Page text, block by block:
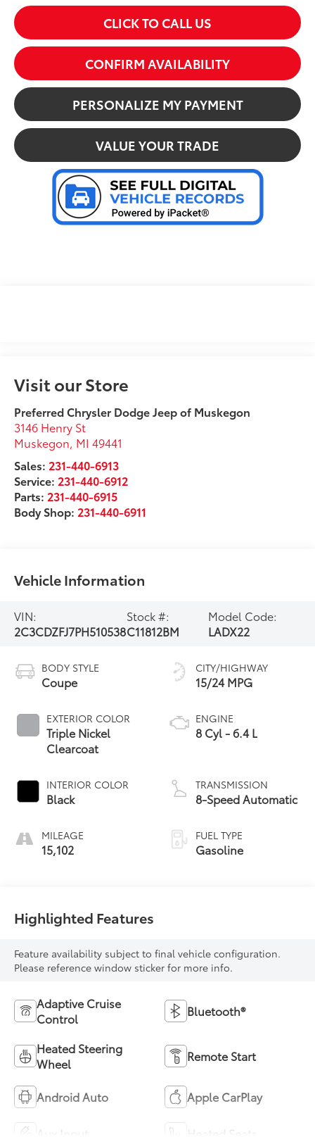
CLICK TO CALL US
CONFIRM AVAILABILITY
PERSONALIZE MY PAYMENT
VALUE YOUR TRADE
Visit our Store
Preferred Chrysler Dodge Jeep of Muskegon
3146 Henry St
Muskegon, MI 49441
Sales: 231-440-6913
Service: 231-440-6912
Parts: 231-440-6915
Body Shop: 231-440-6911
Vehicle Information
VIN:
2C3CDZFJ7PH510538
Stock #:
C11812BM
Model Code:
LADX22
BODY STYLE
Coupe
EXTERIOR COLOR
Triple Nickel
Clearcoat
INTERIOR COLOR
Black
MILEAGE
15,102
CITY/HIGHWAY
15/24 MPG
ENGINE
8 Cyl - 6.4 L
TRANSMISSION
8-Speed Automatic
FUEL TYPE
Gasoline
Highlighted Features
Feature availability subject to final vehicle configuration.
Please reference window sticker for more info.
Adaptive Cruise
Control
Bluetooth®
Heated Steering
Wheel
Remote Start
Android Auto Apple CarPlay